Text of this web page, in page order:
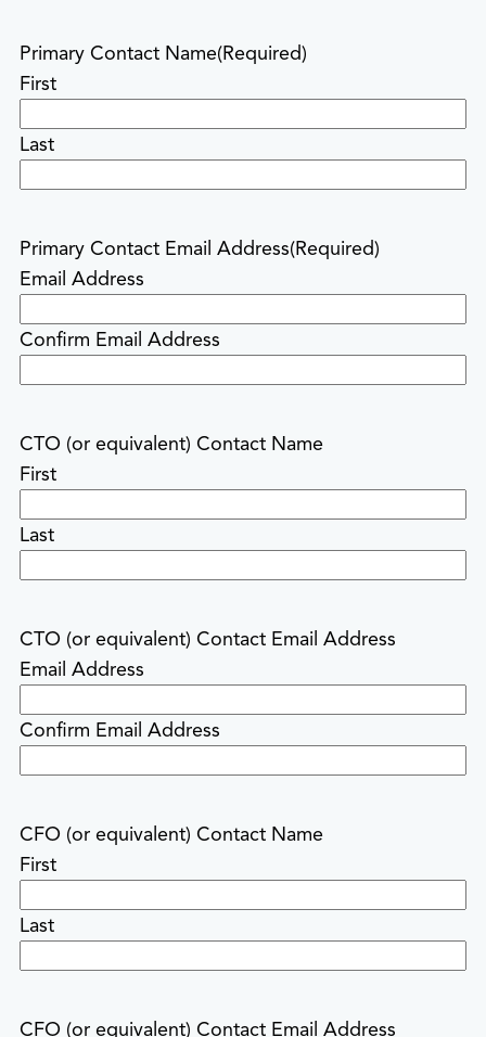
Primary Contact Name(Required)
First
Last
Primary Contact Email Address(Required)
Email Address
Confirm Email Address
CTO (or equivalent) Contact Name
First
Last
CTO (or equivalent) Contact Email Address
Email Address
Confirm Email Address
CFO (or equivalent) Contact Name
First
Last
CFO (or equivalent) Contact Email Address